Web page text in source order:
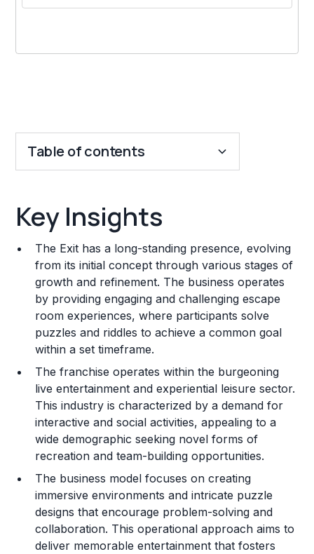
Table of contents
Franchise Costs and Requirements
Training and Resources
Legal Considerations
Challenges and Risks
Franchise Datasheet
Key Insights
The Exit has a long-standing presence, evolving
from its initial concept through various stages of
growth and refinement. The business operates
by providing engaging and challenging escape
room experiences, where participants solve
puzzles and riddles to achieve a common goal
within a set timeframe.
The franchise operates within the burgeoning
live entertainment and experiential leisure sector.
This industry is characterized by a demand for
interactive and social activities, appealing to a
wide demographic seeking novel forms of
recreation and team-building opportunities.
The business model focuses on creating
immersive environments and intricate puzzle
designs that encourage problem-solving and
collaboration. This operational approach aims to
deliver memorable entertainment that fosters